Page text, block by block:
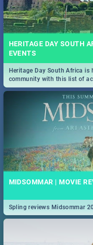
HERITAGE DAY SOUTH
EVENTS
Heritage Day South Africa is
community with this list of
Durban and Pretoria.
MIDSOMMAR | MOVIE
Spling reviews Midsommar